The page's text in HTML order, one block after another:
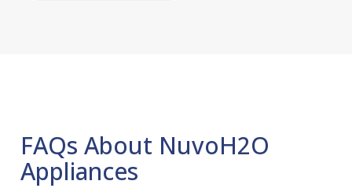
FAQs About NuvoH2O
Appliances